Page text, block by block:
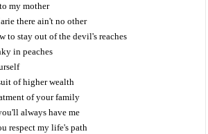
my mother
there ain't no other
to stay out of the devil's reaches
in peaches
of higher wealth
of your family
always have me
respect my life's path